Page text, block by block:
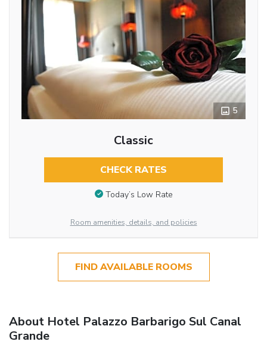
5
Classic
CHECK RATES
Today’s Low Rate
Room amenities, details, and policies
FIND AVAILABLE ROOMS
About Hotel Palazzo Barbarigo Sul Canal
Grande